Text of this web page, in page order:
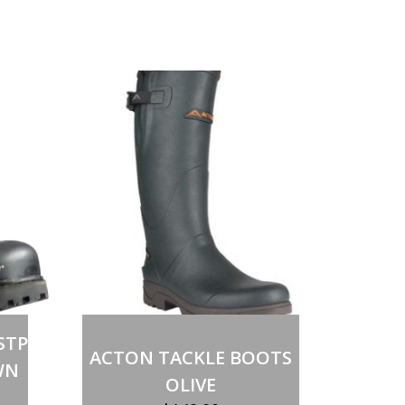
ACTON TACKLE BOOTS
OLIVE